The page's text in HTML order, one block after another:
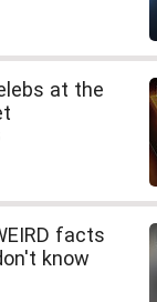
at the
facts
know